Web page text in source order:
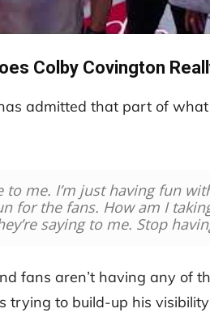
Colby Covington
admitted that part of what
to me. I’m just having fun
for the fans. How am I
saying to me. Stop
fans aren’t having any of
trying to build-up his